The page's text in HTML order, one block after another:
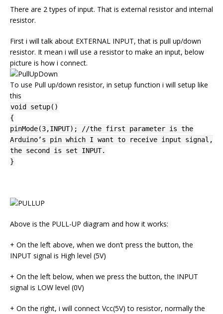
There are 2 types of input. That is external resistor and internal
resistor.
First i will talk about EXTERNAL INPUT, that is pull up/down
resistor. It mean i will use a resistor to make an input, below
picture is how i connect.
To use Pull up/down resistor, in setup function i will setup like
this
void setup()
{
pinMode(3,INPUT); //the first parameter is the
Arduino’s pin which I want to receive input signal,
the second is set INPUT.
}
Above is the PULL-UP diagram and how it works:
+ On the left above, when we don’t press the button, the
INPUT signal is High level (5V)
+ On the left below, when we press the button, the INPUT
signal is LOW level (0V)
+ On the right, i will connect Vcc(5V) to resistor, normally the